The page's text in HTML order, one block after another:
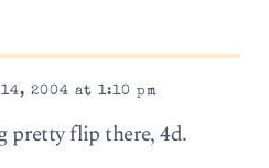
2004 at 1:10 pm
pretty flip there, 4d.